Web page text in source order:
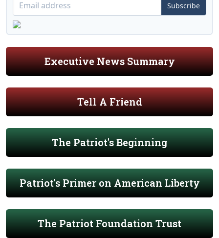
Subscribe
Executive News Summary
Tell A Friend
The Patriot's Beginning
Patriot's Primer on American Liberty
The Patriot Foundation Trust